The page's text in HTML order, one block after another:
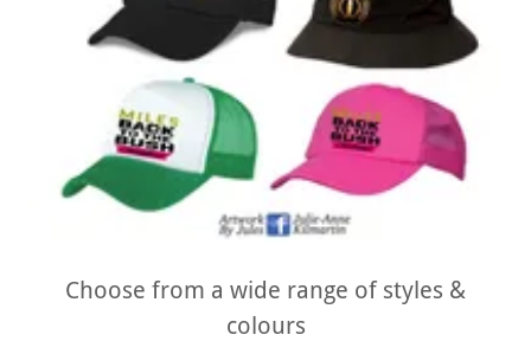
Choose from a wide range of styles &
colours